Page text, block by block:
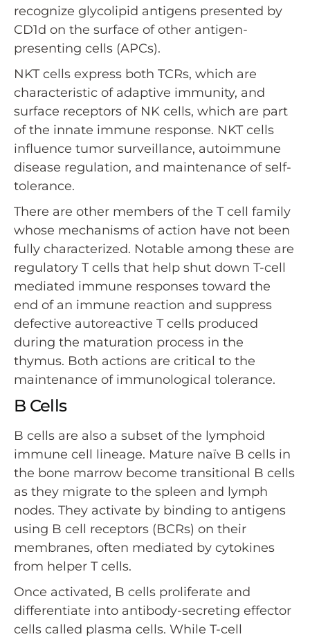
recognize glycolipid antigens presented by
CD1d on the surface of other antigen-
presenting cells (APCs).
NKT cells express both TCRs, which are
characteristic of adaptive immunity, and
surface receptors of NK cells, which are part
of the innate immune response. NKT cells
influence tumor surveillance, autoimmune
disease regulation, and maintenance of self-
tolerance.
There are other members of the T cell family
whose mechanisms of action have not been
fully characterized. Notable among these are
regulatory T cells that help shut down T-cell
mediated immune responses toward the
end of an immune reaction and suppress
defective autoreactive T cells produced
during the maturation process in the
thymus. Both actions are critical to the
maintenance of immunological tolerance.
B Cells
B cells are also a subset of the lymphoid
immune cell lineage. Mature naïve B cells in
the bone marrow become transitional B cells
as they migrate to the spleen and lymph
nodes. They activate by binding to antigens
using B cell receptors (BCRs) on their
membranes, often mediated by cytokines
from helper T cells.
Once activated, B cells proliferate and
differentiate into antibody-secreting effector
cells called plasma cells. While T-cell